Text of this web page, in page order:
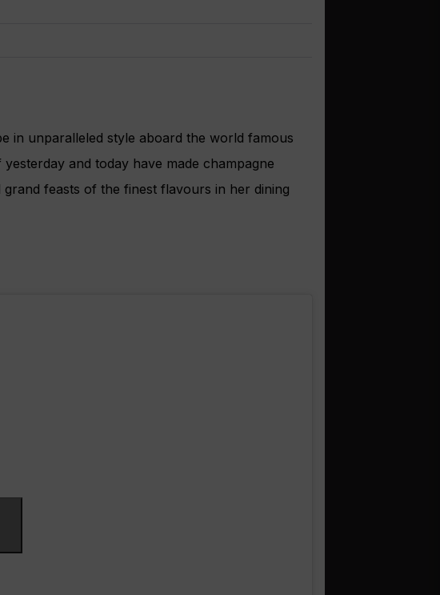
in unparalleled style aboard the world famous
and today have made champagne
feasts of the finest flavours in her dining